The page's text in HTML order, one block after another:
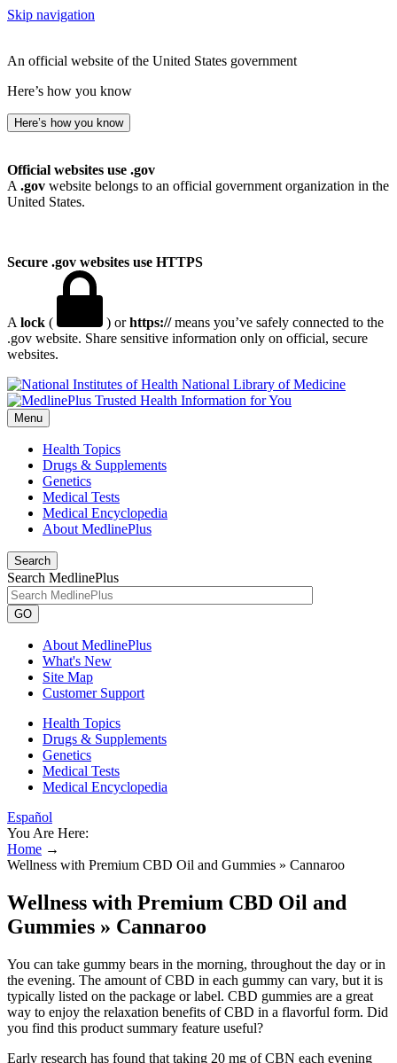
Skip navigation
An official website of the United States government
Here’s how you know
Here’s how you know
Official websites use .gov
A .gov website belongs to an official government organization in the
United States.
Secure .gov websites use HTTPS
A lock ( ) orhttps://means you’ve safely connected to the
.gov website. Share sensitive information only on official, secure
websites.
National Library of Medicine
Menu
Health Topics
Drugs & Supplements
Genetics
Medical Tests
Medical Encyclopedia
About MedlinePlus
Search
Search MedlinePlus
GO
About MedlinePlus
What's New
Site Map
Customer Support
Health Topics
Drugs & Supplements
Genetics
Medical Tests
Medical Encyclopedia
Español
You Are Here:
Home →
Wellness with Premium CBD Oil and Gummies » Cannaroo
Wellness with Premium CBD Oil and
Gummies » Cannaroo
You can take gummy bears in the morning, throughout the day or in
the evening. The amount of CBD in each gummy can vary, but it is
typically listed on the package or label. CBD gummies are a great
way to enjoy the relaxation benefits of CBD in a flavorful form. Did
you find this product summary feature useful?
Early research has found that taking 20 mg of CBN each evening